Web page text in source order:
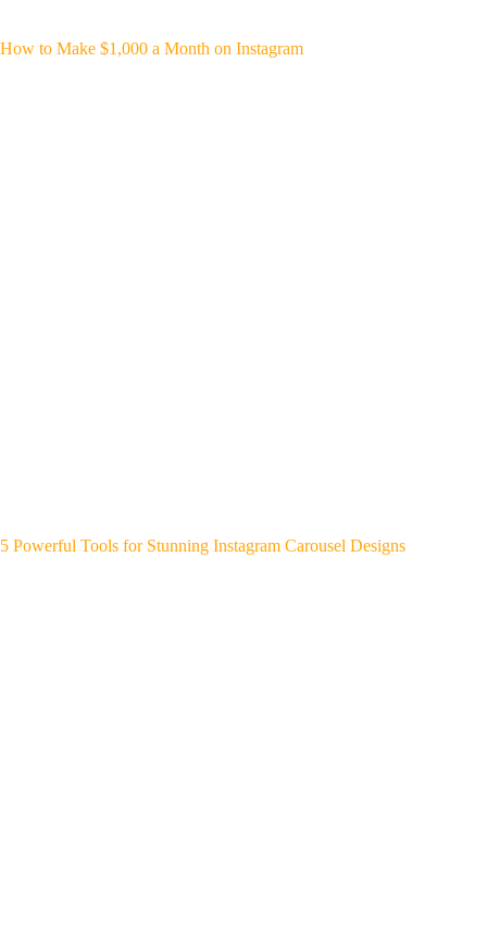
How to Make $1,000 a Month on Instagram
5 Powerful Tools for Stunning Instagram Carousel Designs